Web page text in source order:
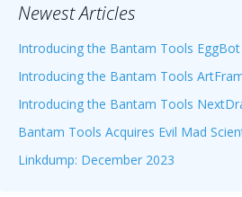
Newest Articles
Introducing the Bantam Tools EggBot
Introducing the Bantam Tools
Introducing the Bantam Tools
Bantam Tools Acquires Evil Mad
Linkdump: December 2023